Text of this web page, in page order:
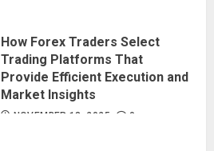
How Forex Traders Select
Trading Platforms That
Provide Efficient Execution and
Market Insights
NOVEMBER 18, 2025 0